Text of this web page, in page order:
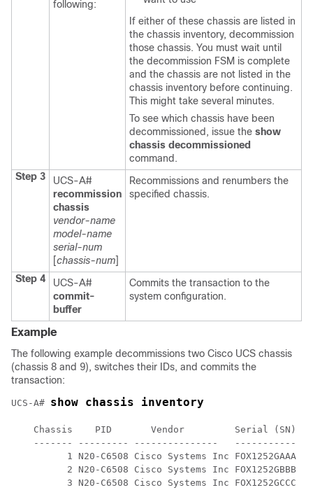
following:
If either of these chassis are listed in
the chassis inventory, decommission
those chassis. You must wait until
the decommission FSM is complete
and the chassis are not listed in the
chassis inventory before continuing.
This might take several minutes.
To see which chassis have been
decommissioned, issue the show
chassis decommissioned
command.
Step 3
UCS-A#
recommission
chassis
vendor-name
model-name
serial-num
[chassis-num]
Recommissions and renumbers the
specified chassis.
Step 4
UCS-A#
commit-
buffer
Commits the transaction to the
system configuration.
Example
The following example decommissions two Cisco UCS chassis
(chassis 8 and 9), switches their IDs, and commits the
transaction:
UCS-A# show chassis inventory
Chassis    PID       Vendor         Serial (SN)
------- --------- ---------------   -----------
          1 N20-C6508 Cisco Systems Inc FOX1252GAAA 0
          2 N20-C6508 Cisco Systems Inc FOX1252GBBB 0
          3 N20-C6508 Cisco Systems Inc FOX1252GCCC 0